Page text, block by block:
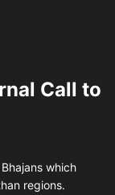
Call to
which
regions.